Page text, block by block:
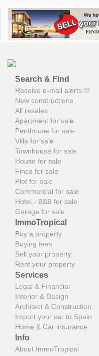
Search & Find
Receive e-mail alerts !!!
New constructions
All resales
Apartment for sale
Penthouse for sale
Villa for sale
Townhouse for sale
House for sale
Finca for sale
Plot for sale
Commercial for sale
Hotel - B&B for sale
Garage for sale
ImmoTropical
Buy a property
Buying fees
Sell your property
Rent your property
Services
Legal & Financial
Interior & Design
Architect & Construction
Import your car to Spain
Home & Car insurance
Info
About ImmoTropical